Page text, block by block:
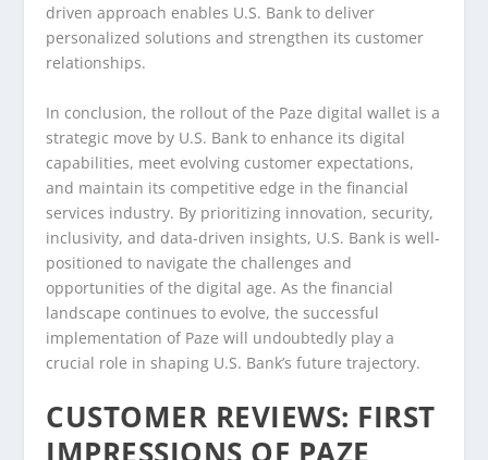
driven approach enables U.S. Bank to deliver
personalized solutions and strengthen its customer
relationships.
In conclusion, the rollout of the Paze digital wallet is a
strategic move by U.S. Bank to enhance its digital
capabilities, meet evolving customer expectations,
and maintain its competitive edge in the financial
services industry. By prioritizing innovation, security,
inclusivity, and data-driven insights, U.S. Bank is well-
positioned to navigate the challenges and
opportunities of the digital age. As the financial
landscape continues to evolve, the successful
implementation of Paze will undoubtedly play a
crucial role in shaping U.S. Bank’s future trajectory.
CUSTOMER REVIEWS: FIRST